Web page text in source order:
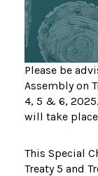
Please be
Assembly on
4, 5 & 6,
will take place
This Special
Treaty 5 and